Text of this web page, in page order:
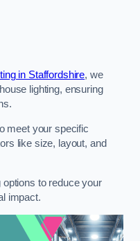
in Staffordshire, we
lighting, ensuring
meet your specific
like size, layout, and
to reduce your
impact.